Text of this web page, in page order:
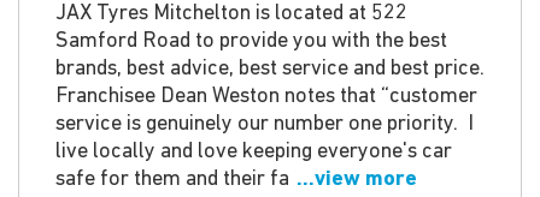
JAX Tyres Mitchelton is located at 522
Samford Road to provide you with the best
brands, best advice, best service and best price.
Franchisee Dean Weston notes that “customer
service is genuinely our number one priority. I
live locally and love keeping everyone's car
safe for them and their fa ...view more